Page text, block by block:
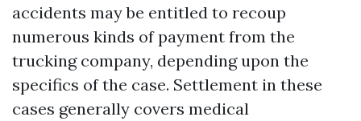
accidents may be entitled to recoup
numerous kinds of payment from the
trucking company, depending upon the
specifics of the case. Settlement in these
cases generally covers medical